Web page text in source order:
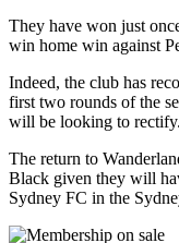
They have won just
win home win against
Indeed, the club has
first two rounds of the
will be looking to rectify.
The return to
Black given they will
Sydney FC in the